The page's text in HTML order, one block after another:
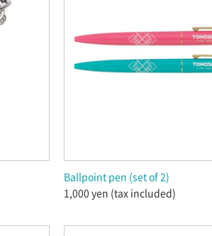
Ballpoint pen (set of 2)
1,000 yen (tax included)